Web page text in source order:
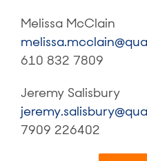
Melissa McClain
610 832 7809
Jeremy Salisbury
7909 226402